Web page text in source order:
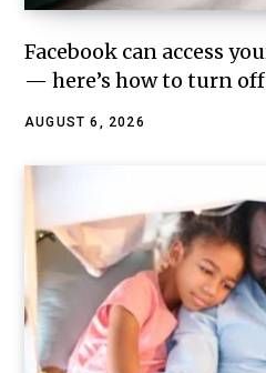
Facebook can access
— here’s how to turn
AUGUST 6, 2026